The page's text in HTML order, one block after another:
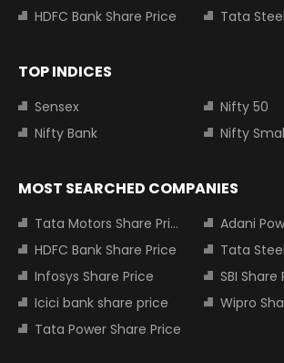
HDFC Bank Share Price
Tata
TOP INDICES
Sensex
Nifty 50
Nifty Bank
Nifty
MOST SEARCHED COMPANIES
Tata Motors Share Price
Adani
HDFC Bank Share Price
Tata
Infosys Share Price
SBI Share
Icici bank share price
Wipro
Tata Power Share Price